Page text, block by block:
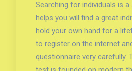
Searching for individuals is
helps you will find a great
hold your own hand for a
to register on the internet
questionnaire very carefully.